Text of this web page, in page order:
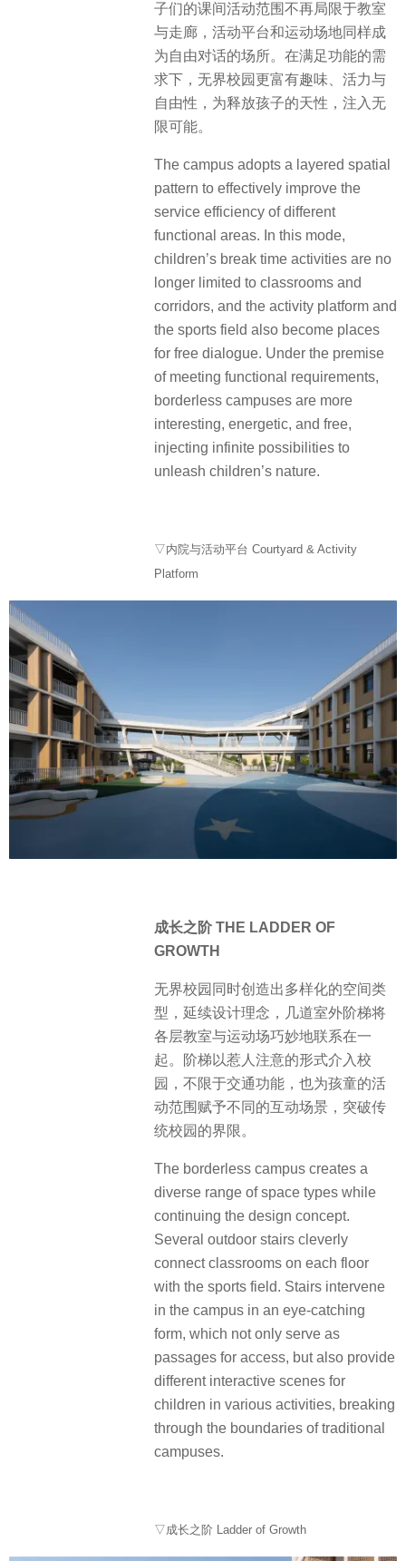
子们的课间活动范围不再局限于教室
与走廊，活动平台和运动场地同样成
为自由对话的场所。在满足功能的需
求下，无界校园更富有趣味、活力与
自由性，为释放孩子的天性，注入无
限可能。
The campus adopts a layered spatial
pattern to effectively improve the
service efficiency of different
functional areas. In this mode,
children’s break time activities are no
longer limited to classrooms and
corridors, and the activity platform and
the sports field also become places
for free dialogue. Under the premise
of meeting functional requirements,
borderless campuses are more
interesting, energetic, and free,
injecting infinite possibilities to
unleash children’s nature.
▽内院与活动平台 Courtyard & Activity
Platform
成长之阶 THE LADDER OF
GROWTH
无界校园同时创造出多样化的空间类
型，延续设计理念，几道室外阶梯将
各层教室与运动场巧妙地联系在一
起。阶梯以惹人注意的形式介入校
园，不限于交通功能，也为孩童的活
动范围赋予不同的互动场景，突破传
统校园的界限。
The borderless campus creates a
diverse range of space types while
continuing the design concept.
Several outdoor stairs cleverly
connect classrooms on each floor
with the sports field. Stairs intervene
in the campus in an eye-catching
form, which not only serve as
passages for access, but also provide
different interactive scenes for
children in various activities, breaking
through the boundaries of traditional
campuses.
▽成长之阶 Ladder of Growth